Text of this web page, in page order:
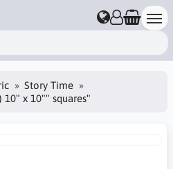
Story Time
10" x 10"" squares"